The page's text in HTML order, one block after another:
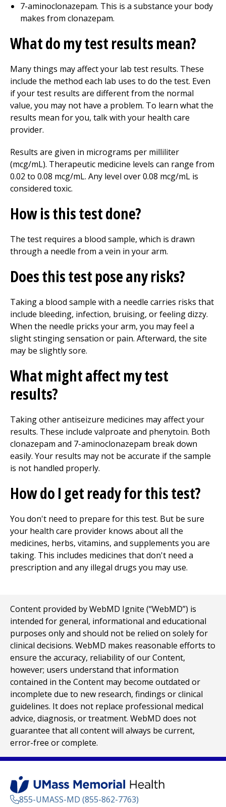
7-aminoclonazepam. This is a substance your body
makes from clonazepam.
What do my test results mean?
Many things may affect your lab test results. These
include the method each lab uses to do the test. Even
if your test results are different from the normal
value, you may not have a problem. To learn what the
results mean for you, talk with your health care
provider.
Results are given in micrograms per milliliter
(mcg/mL). Therapeutic medicine levels can range from
0.02 to 0.08 mcg/mL. Any level over 0.08 mcg/mL is
considered toxic.
How is this test done?
The test requires a blood sample, which is drawn
through a needle from a vein in your arm.
Does this test pose any risks?
Taking a blood sample with a needle carries risks that
include bleeding, infection, bruising, or feeling dizzy.
When the needle pricks your arm, you may feel a
slight stinging sensation or pain. Afterward, the site
may be slightly sore.
What might affect my test
results?
Taking other antiseizure medicines may affect your
results. These include valproate and phenytoin. Both
clonazepam and 7-aminoclonazepam break down
easily. Your results may not be accurate if the sample
is not handled properly.
How do I get ready for this test?
You don't need to prepare for this test. But be sure
your health care provider knows about all the
medicines, herbs, vitamins, and supplements you are
taking. This includes medicines that don't need a
prescription and any illegal drugs you may use.
Content provided by WebMD Ignite (“WebMD”) is
intended for general, informational and educational
purposes only and should not be relied on solely for
clinical decisions. WebMD makes reasonable efforts to
ensure the accuracy, reliability of our Content,
however; users understand that information
contained in the Content may become outdated or
incomplete due to new research, findings or clinical
guidelines. It does not replace professional medical
advice, diagnosis, or treatment. WebMD does not
guarantee that all content will always be current,
error-free or complete.
855-UMASS-MD (855-862-7763)